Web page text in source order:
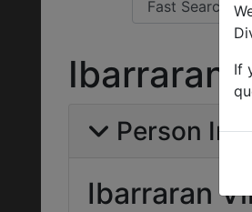
Ibarraran
Person
Ibarraran
If